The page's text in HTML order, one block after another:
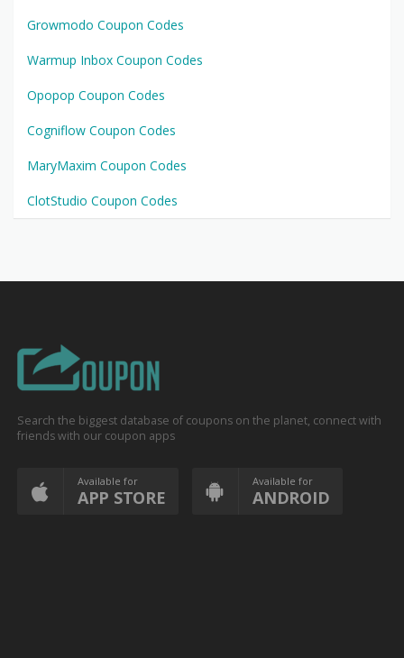
Growmodo Coupon Codes
Warmup Inbox Coupon Codes
Opopop Coupon Codes
Cogniflow Coupon Codes
MaryMaxim Coupon Codes
ClotStudio Coupon Codes
Search the biggest database of coupons on the planet, connect with
friends with our coupon apps
Available for
APP STORE
Available for
ANDROID